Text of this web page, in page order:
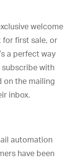
welcome
for first sale, or
a perfect way
with
on the mailing
inbox.
automation
have been